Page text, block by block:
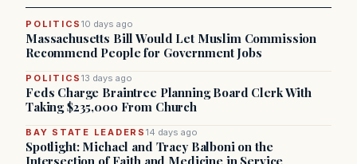
POLITICS10 days ago
Massachusetts Bill Would Let Muslim Commission
Recommend People for Government Jobs
POLITICS13 days ago
Feds Charge Braintree Planning Board Clerk With
Taking $235,000 From Church
BAY STATE LEADERS 14 days ago
Spotlight: Michael and Tracy Balboni on the
Intersection of Faith and Medicine in Service